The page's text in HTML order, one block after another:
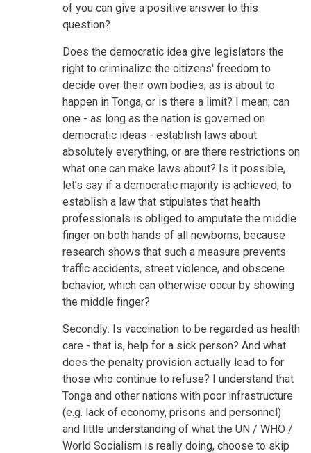
of you can give a positive answer to this
question?
Does the democratic idea give legislators the
right to criminalize the citizens' freedom to
decide over their own bodies, as is about to
happen in Tonga, or is there a limit? I mean; can
one - as long as the nation is governed on
democratic ideas - establish laws about
absolutely everything, or are there restrictions on
what one can make laws about? Is it possible,
let’s say if a democratic majority is achieved, to
establish a law that stipulates that health
professionals is obliged to amputate the middle
finger on both hands of all newborns, because
research shows that such a measure prevents
traffic accidents, street violence, and obscene
behavior, which can otherwise occur by showing
the middle finger?
Secondly: Is vaccination to be regarded as health
care - that is, help for a sick person? And what
does the penalty provision actually lead to for
those who continue to refuse? I understand that
Tonga and other nations with poor infrastructure
(e.g. lack of economy, prisons and personnel)
and little understanding of what the UN / WHO /
World Socialism is really doing, choose to skip